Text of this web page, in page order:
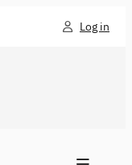
Log in